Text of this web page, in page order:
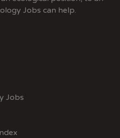
Jobs can help.
Jobs